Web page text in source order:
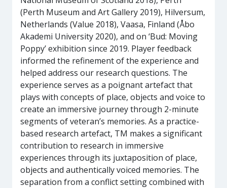
(Perth Museum and Art Gallery 2019), Hilversum,
Netherlands (Value 2018), Vaasa, Finland (Åbo
Akademi University 2020), and on ‘Bud: Moving
Poppy’ exhibition since 2019. Player feedback
informed the refinement of the experience and
helped address our research questions. The
experience serves as a poignant artefact that
plays with concepts of place, objects and voice to
create an immersive journey through 2-minute
segments of veteran’s memories. As a practice-
based research artefact, TM makes a significant
contribution to research in immersive
experiences through its juxtaposition of place,
objects and authentically voiced memories. The
separation from a conflict setting combined with